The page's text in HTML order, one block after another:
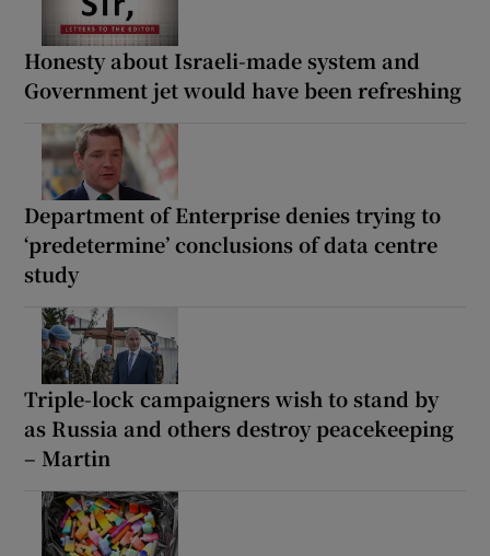
Honesty about Israeli-made system and
Government jet would have been refreshing
Department of Enterprise denies trying to
‘predetermine’ conclusions of data centre
study
Triple-lock campaigners wish to stand by
as Russia and others destroy peacekeeping
– Martin